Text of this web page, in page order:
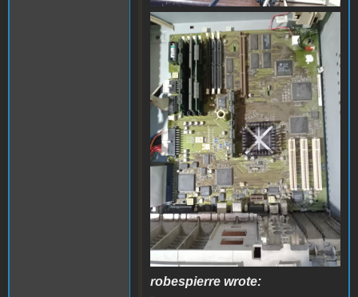
WhatsApp Image 2024-
06-17 at 14.09.49.jpeg
robespierre wrote: